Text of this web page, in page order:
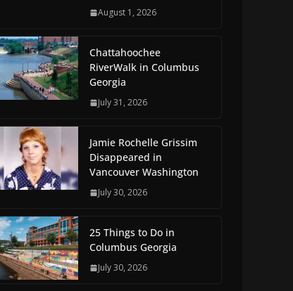
August 1, 2026
Chattahoochee
RiverWalk in Columbus
Georgia
July 31, 2026
Jamie Rochelle Grissim
Disappeared in
Vancouver Washington
July 30, 2026
25 Things to Do in
Columbus Georgia
July 30, 2026